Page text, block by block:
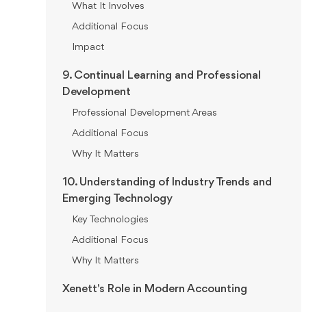
What It Involves
Additional Focus
Impact
9. Continual Learning and Professional
Development
Professional Development Areas
Additional Focus
Why It Matters
10. Understanding of Industry Trends and
Emerging Technology
Key Technologies
Additional Focus
Why It Matters
Xenett's Role in Modern Accounting